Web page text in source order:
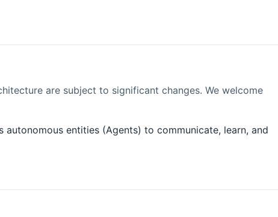
are subject to significant changes. We welcome
entities (Agents) to communicate, learn, and